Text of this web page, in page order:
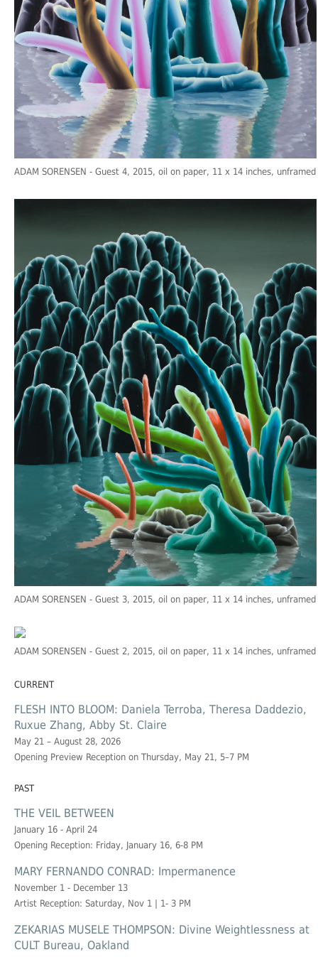
ADAM SORENSEN - Guest 4, 2015, oil on paper, 11 x 14 inches, unframed
ADAM SORENSEN - Guest 3, 2015, oil on paper, 11 x 14 inches, unframed
ADAM SORENSEN - Guest 2, 2015, oil on paper, 11 x 14 inches, unframed
CURRENT
FLESH INTO BLOOM: Daniela Terroba, Theresa Daddezio,
Ruxue Zhang, Abby St. Claire
May 21 – August 28, 2026
Opening Preview Reception on Thursday, May 21, 5–7 PM
PAST
THE VEIL BETWEEN
January 16 - April 24
Opening Reception: Friday, January 16, 6-8 PM
MARY FERNANDO CONRAD: Impermanence
November 1 - December 13
Artist Reception: Saturday, Nov 1 | 1- 3 PM
ZEKARIAS MUSELE THOMPSON: Divine Weightlessness at
CULT Bureau, Oakland